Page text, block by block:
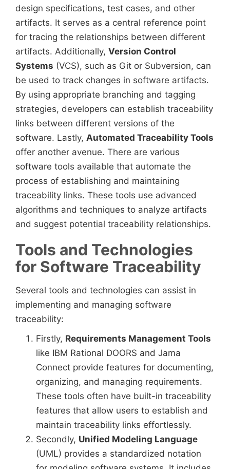
design specifications, test cases, and other
artifacts. It serves as a central reference point
for tracing the relationships between different
artifacts. Additionally, Version Control
Systems (VCS), such as Git or Subversion, can
be used to track changes in software artifacts.
By using appropriate branching and tagging
strategies, developers can establish traceability
links between different versions of the
software. Lastly, Automated Traceability Tools
offer another avenue. There are various
software tools available that automate the
process of establishing and maintaining
traceability links. These tools use advanced
algorithms and techniques to analyze artifacts
and suggest potential traceability relationships.
Tools and Technologies
for Software Traceability
Several tools and technologies can assist in
implementing and managing software
traceability:
Firstly, Requirements Management Tools
like IBM Rational DOORS and Jama
Connect provide features for documenting,
organizing, and managing requirements.
These tools often have built-in traceability
features that allow users to establish and
maintain traceability links effortlessly.
Secondly, Unified Modeling Language
(UML) provides a standardized notation